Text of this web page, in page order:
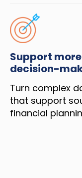
Support
decision-
Turn complex
that support
financial